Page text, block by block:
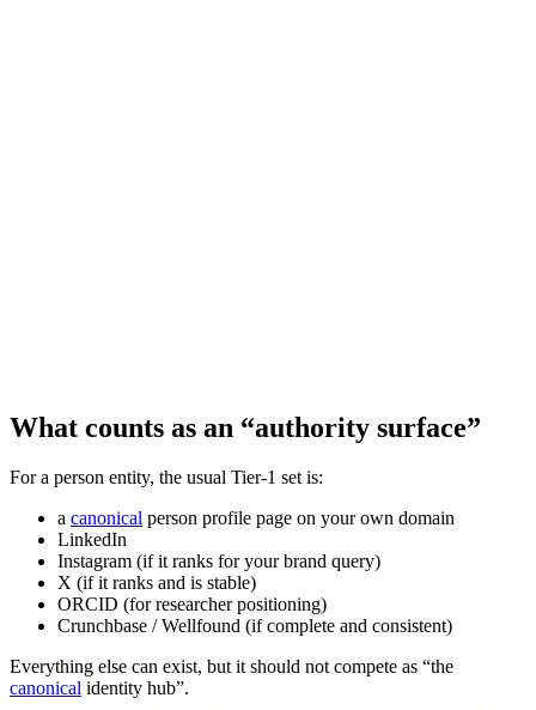
What counts as an “authority surface”
For a person entity, the usual Tier‑1 set is:
a canonical person profile page on your own domain
LinkedIn
Instagram (if it ranks for your brand query)
X (if it ranks and is stable)
ORCID (for researcher positioning)
Crunchbase / Wellfound (if complete and consistent)
Everything else can exist, but it should not compete as “the
canonical identity hub”.